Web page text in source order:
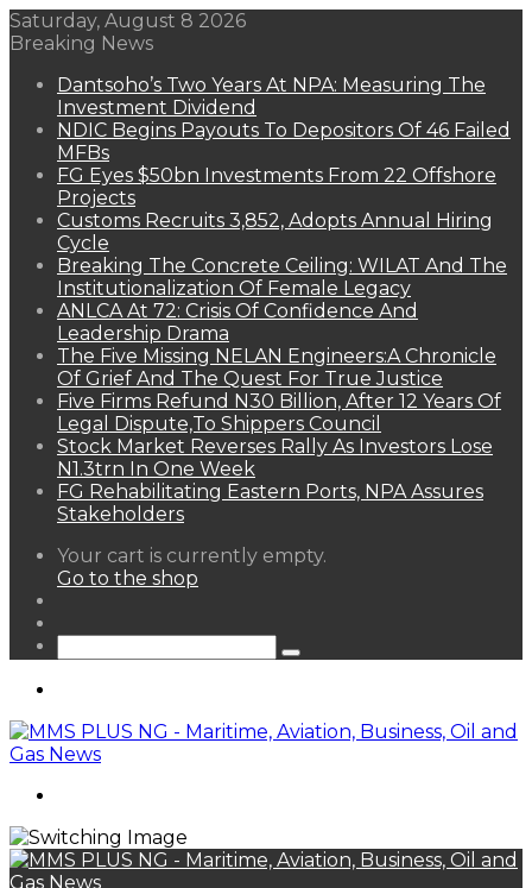
Saturday, August 8 2026
Breaking News
Dantsoho’s Two Years At NPA: Measuring The
Investment Dividend
NDIC Begins Payouts To Depositors Of 46 Failed
MFBs
FG Eyes $50bn Investments From 22 Offshore
Projects
Customs Recruits 3,852, Adopts Annual Hiring
Cycle
Breaking The Concrete Ceiling: WILAT And The
Institutionalization Of Female Legacy
ANLCA At 72: Crisis Of Confidence And
Leadership Drama
The Five Missing NELAN Engineers:A Chronicle
Of Grief And The Quest For True Justice
Five Firms Refund N30 Billion, After 12 Years Of
Legal Dispute,To Shippers Council
Stock Market Reverses Rally As Investors Lose
N1.3trn In One Week
FG Rehabilitating Eastern Ports, NPA Assures
Stakeholders
View
your
Your cart is currently empty.
Go to the shop
Search